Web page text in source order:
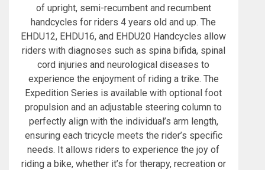
of upright, semi-recumbent and recumbent
handcycles for riders 4 years old and up. The
EHDU12, EHDU16, and EHDU20 Handcycles allow
riders with diagnoses such as spina bifida, spinal
cord injuries and neurological diseases to
experience the enjoyment of riding a trike. The
Expedition Series is available with optional foot
propulsion and an adjustable steering column to
perfectly align with the individual’s arm length,
ensuring each tricycle meets the rider’s specific
needs. It allows riders to experience the joy of
riding a bike, whether it’s for therapy, recreation or